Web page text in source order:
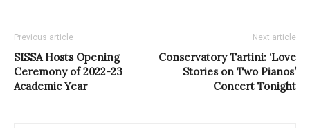
Previous article
SISSA Hosts Opening
Ceremony of 2022-23
Academic Year
Next article
Conservatory Tartini: ‘Love
Stories on Two Pianos’
Concert Tonight